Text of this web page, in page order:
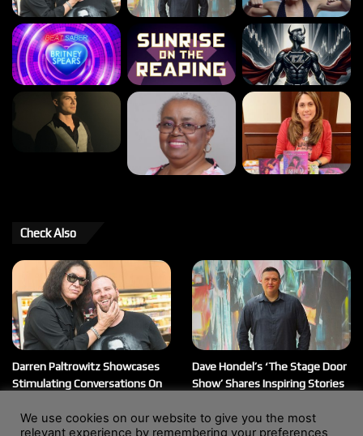
Check Also
Darren Paltrowitz Showcases
Stimulating Conversations On
March 20, 2026
Dave Hondel’s ‘The Stage Door
Show’ Shares Inspiring Stories
We use cookies on our website to give you the most
relevant experience by remembering your preferences